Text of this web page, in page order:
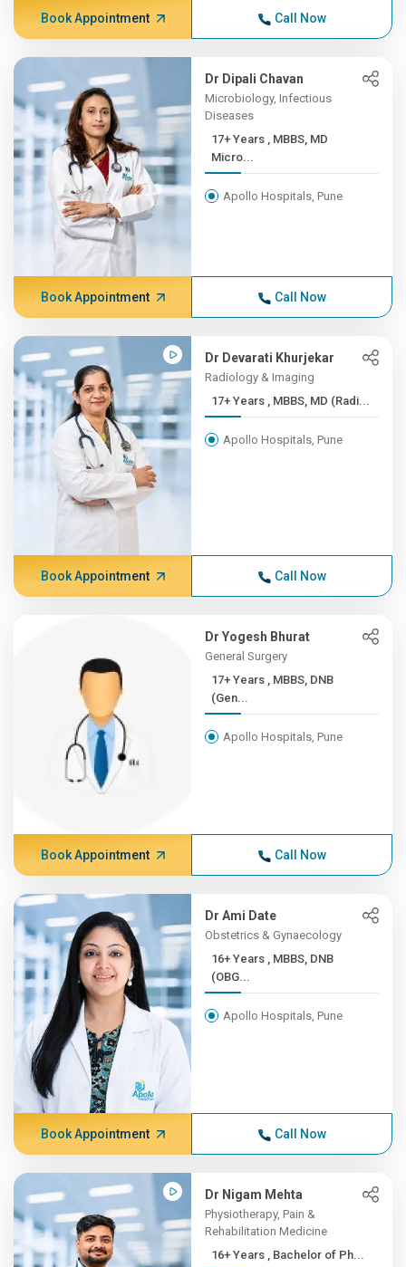
Book Appointment Call Now
Dr Dipali Chavan
Microbiology, Infectious
Diseases
17+ Years , MBBS, MD
Micro...
Apollo Hospitals, Pune
Book Appointment Call Now
Dr Devarati Khurjekar
Radiology & Imaging
17+ Years , MBBS, MD (Radi...
Apollo Hospitals, Pune
Book Appointment Call Now
Dr Yogesh Bhurat
General Surgery
17+ Years , MBBS, DNB
(Gen...
Apollo Hospitals, Pune
Book Appointment Call Now
Dr Ami Date
Obstetrics & Gynaecology
16+ Years , MBBS, DNB
(OBG...
Apollo Hospitals, Pune
Book Appointment Call Now
Dr Nigam Mehta
Physiotherapy, Pain &
Rehabilitation Medicine
16+ Years , Bachelor of Ph...